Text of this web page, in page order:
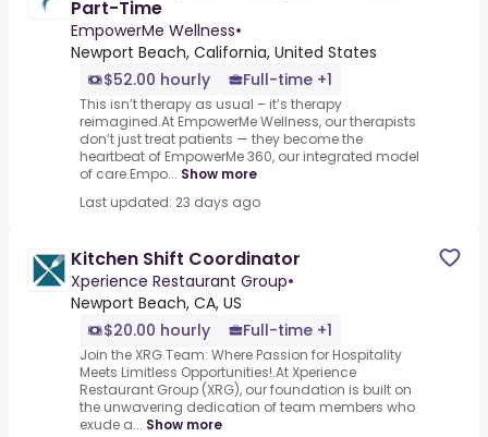
Part-Time
EmpowerMe Wellness•
Newport Beach, California, United States
$52.00 hourly
Full-time +1
This isn’t therapy as usual – it’s therapy
reimagined.At EmpowerMe Wellness, our therapists
don’t just treat patients — they become the
heartbeat of EmpowerMe 360, our integrated model
of care.Empo... Show more
Last updated: 23 days ago
Kitchen Shift Coordinator
Xperience Restaurant Group•
Newport Beach, CA, US
$20.00 hourly
Full-time +1
Join the XRG Team: Where Passion for Hospitality
Meets Limitless Opportunities!.At Xperience
Restaurant Group (XRG), our foundation is built on
the unwavering dedication of team members who
exude a... Show more